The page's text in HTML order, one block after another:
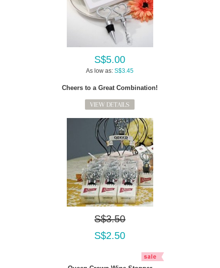
S$5.00
As low as: S$3.45
Cheers to a Great Combination!
VIEW DETAILS
S$3.50
S$2.50